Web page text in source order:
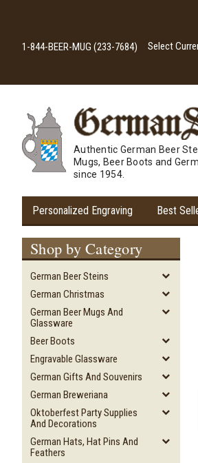
1-844-BEER-MUG (233-7684) Select
Authentic German Beer
Mugs, Beer Boots and
since 1954.
Personalized Engraving Best
Shop by Category
German Beer Steins
German Christmas
German Beer Mugs And
Glassware
Beer Boots
Engravable Glassware
German Gifts And Souvenirs
German Breweriana
Oktoberfest Party Supplies
And Decorations
German Hats, Hat Pins And
Feathers